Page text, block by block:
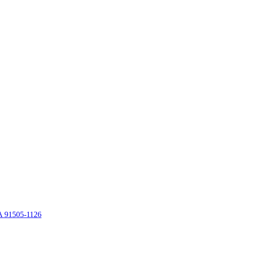
91505-1126